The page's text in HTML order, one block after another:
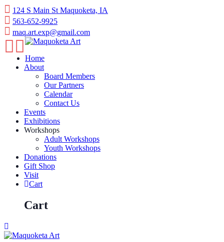
Skip
to
content
124 S Main St Maquoketa, IA
563-652-9925
maq.art.exp@gmail.com
Home
About
Board Members
Our Partners
Calendar
Contact Us
Events
Exhibitions
Workshops
Adult Workshops
Youth Workshops
Donations
Gift Shop
Visit
Cart
Cart